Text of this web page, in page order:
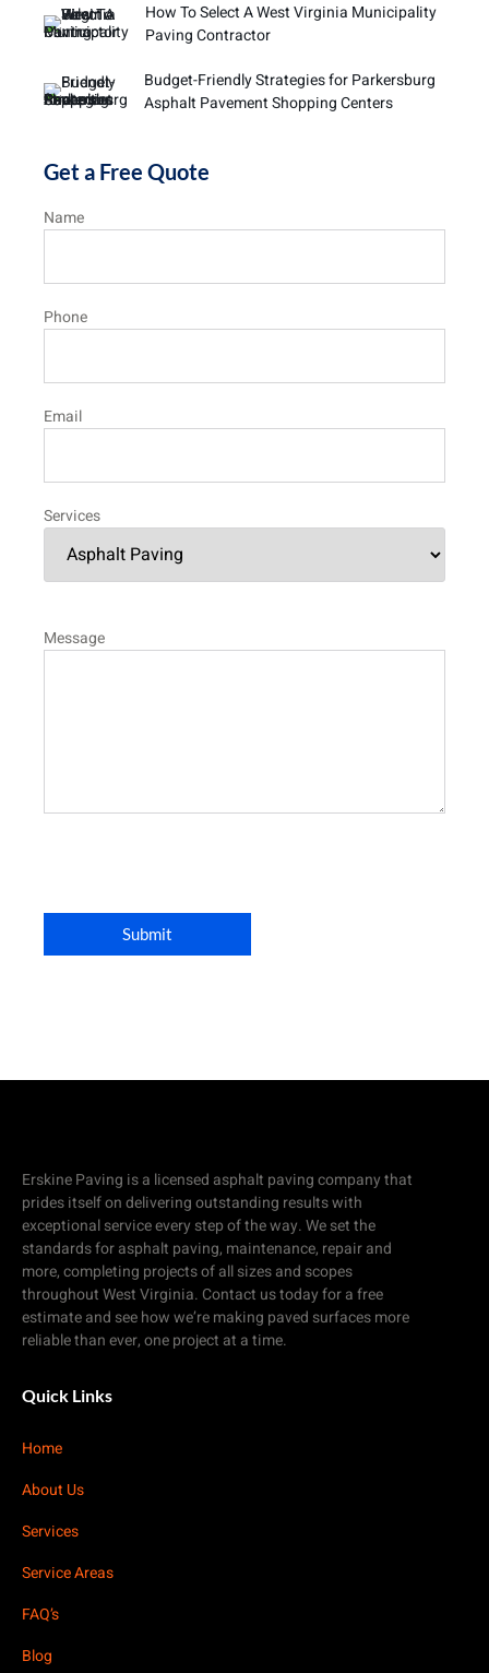
How To Select A West Virginia Municipality
Paving Contractor
Budget-Friendly Strategies for Parkersburg
Asphalt Pavement Shopping Centers
Get a Free Quote
Name
Phone
Email
Services
Message
Erskine Paving is a licensed asphalt paving company that
prides itself on delivering outstanding results with
exceptional service every step of the way. We set the
standards for asphalt paving, maintenance, repair and
more, completing projects of all sizes and scopes
throughout West Virginia. Contact us today for a free
estimate and see how we’re making paved surfaces more
reliable than ever, one project at a time.
Quick Links
Home
About Us
Services
Service Areas
FAQ’s
Blog